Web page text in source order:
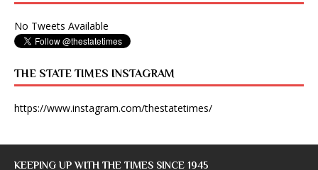
No Tweets Available
THE STATE TIMES INSTAGRAM
https://www.instagram.com/thestatetimes/
KEEPING UP WITH THE TIMES SINCE 1945